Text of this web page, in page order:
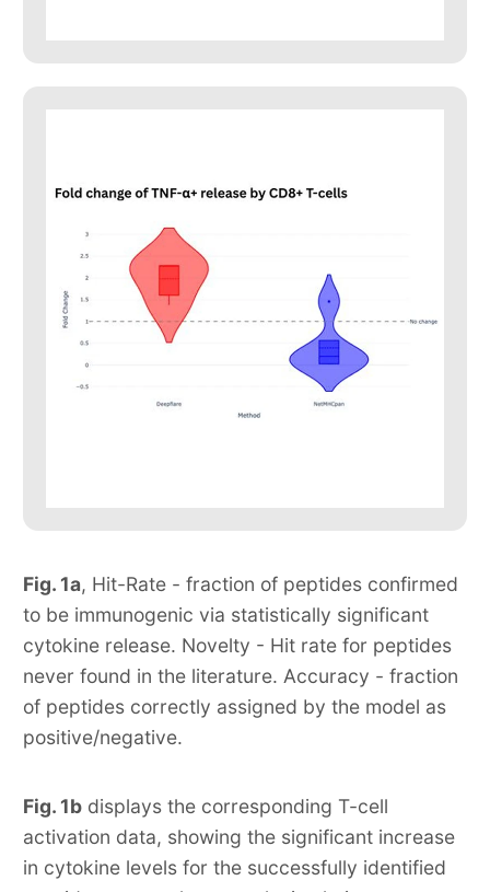
Fig. 1a, Hit-Rate - fraction of peptides confirmed
to be immunogenic via statistically significant
cytokine release. Novelty - Hit rate for peptides
never found in the literature. Accuracy - fraction
of peptides correctly assigned by the model as
positive/negative.
Fig. 1b displays the corresponding T-cell
activation data, showing the significant increase
in cytokine levels for the successfully identified